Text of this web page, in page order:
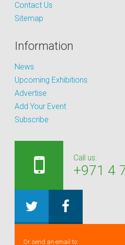
Contact Us
Sitemap
Information
News
Upcoming Exhibitions
Advertise
Add Your Event
Subscribe
Call us:
+971 4
Or send an email to: